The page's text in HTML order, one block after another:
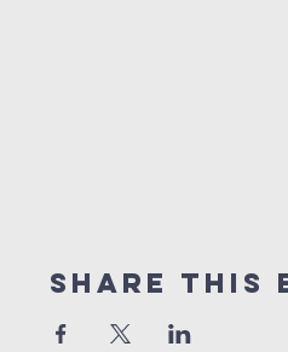
Share This